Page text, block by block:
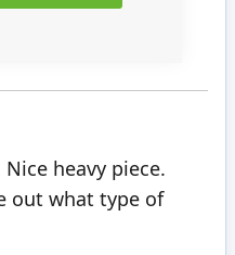
heavy piece.
out what type of